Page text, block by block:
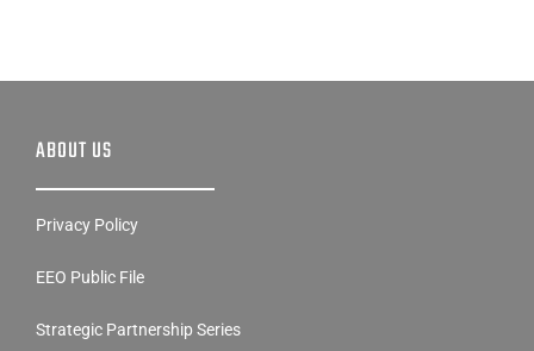
ABOUT US
Privacy Policy
EEO Public File
Strategic Partnership Series